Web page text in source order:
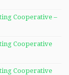
Cooperative –
Cooperative
Cooperative